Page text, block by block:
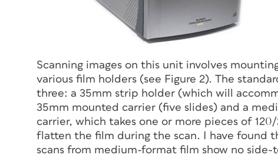
Scanning images on this unit involves
various film holders (see Figure 2). The
three: a 35mm strip holder (which will
35mm mounted carrier (five slides) and a
carrier, which takes one or more pieces of
flatten the film during the scan. I have found
scans from medium-format film show no side-